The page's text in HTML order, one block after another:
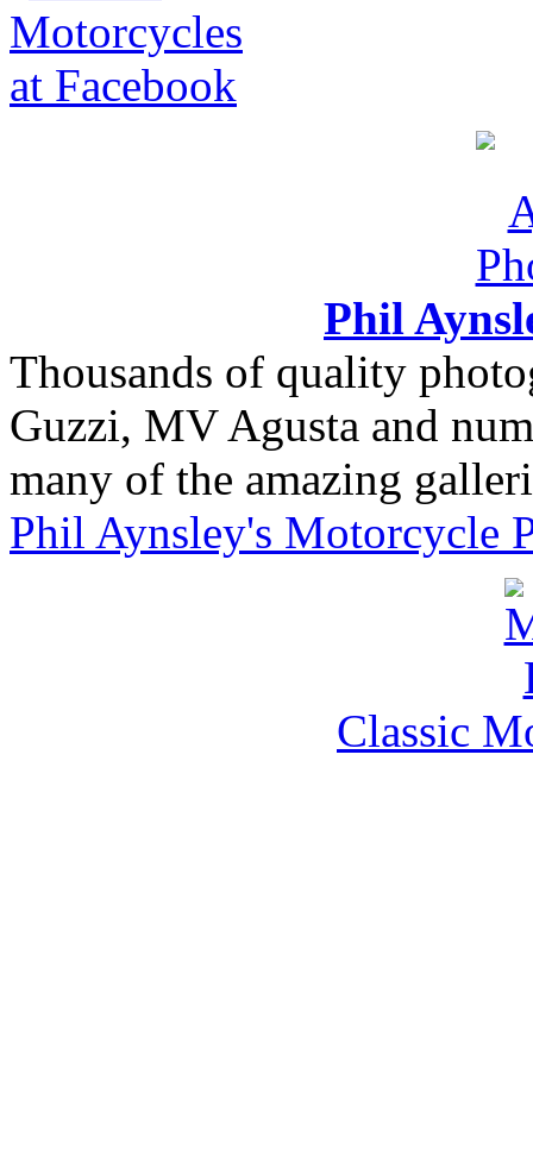
Phil
Thousands of quality
Guzzi, MV Agusta and
many of the amazing
Phil Aynsley's Motorcycle
Classic